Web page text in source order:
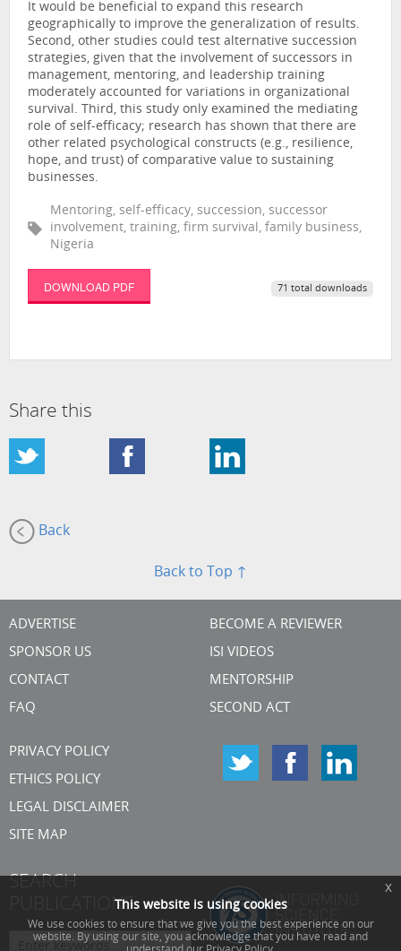
It would be beneficial to expand this research
geographically to improve the generalization of results.
Second, other studies could test alternative succession
strategies, given that the involvement of successors in
management, mentoring, and leadership training
moderately accounted for variations in organizational
survival. Third, this study only examined the mediating
role of self-efficacy; research has shown that there are
other related psychological constructs (e.g., resilience,
hope, and trust) of comparative value to sustaining
businesses.
Mentoring, self-efficacy, succession, successor
involvement, training, firm survival, family business,
Nigeria
DOWNLOAD PDF 71 total downloads
Share this
Back
Back to Top ↑
ADVERTISE
SPONSOR US
CONTACT
FAQ
BECOME A REVIEWER
ISI VIDEOS
MENTORSHIP
SECOND ACT
PRIVACY POLICY
ETHICS POLICY
LEGAL DISCLAIMER
SITE MAP
SEARCH
PUBLICATIONSThis website is using cookies
We use cookies to ensure that we give you the best experience on our
website. By using our site, you acknowledge that you have read and
x